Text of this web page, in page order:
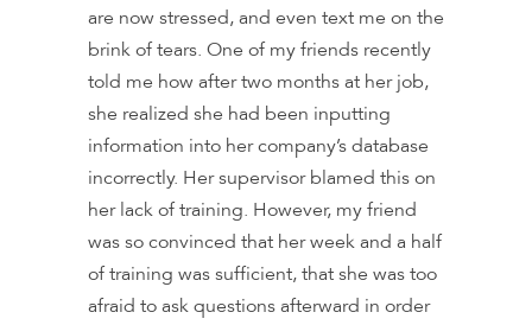
are now stressed, and even text me on the
brink of tears. One of my friends recently
told me how after two months at her job,
she realized she had been inputting
information into her company’s database
incorrectly. Her supervisor blamed this on
her lack of training. However, my friend
was so convinced that her week and a half
of training was sufficient, that she was too
afraid to ask questions afterward in order